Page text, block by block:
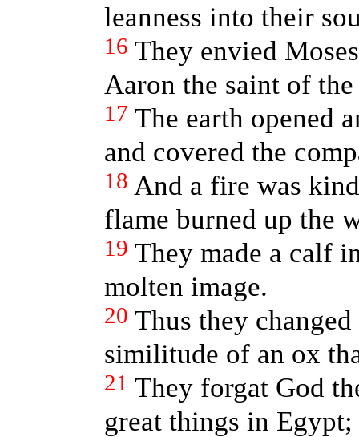
leanness into their
16 They envied
Aaron the saint of
17 The earth opened
and covered the
18 And a fire was
flame burned up the
19 They made a calf
molten image.
20 Thus they
similitude of an ox
21 They forgat God
great things in Egypt;